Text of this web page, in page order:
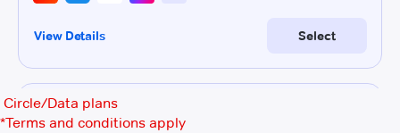
Circle/Data plans
*Terms and conditions apply